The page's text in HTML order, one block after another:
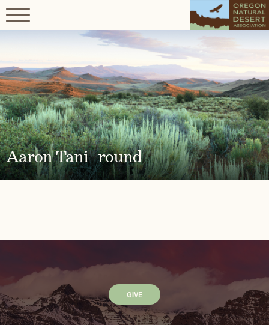
Aaron Tani_round
GIVE